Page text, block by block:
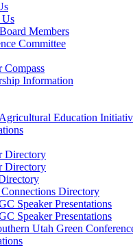
Us
Members
Committee
Compass
Information
Education
Directory
Directory
Connections Directory
Speaker Presentations
Speaker Presentations
Utah Green